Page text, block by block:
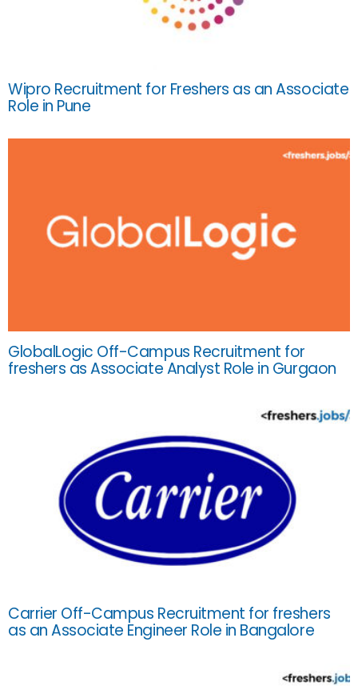
Wipro Recruitment for Freshers as an Associate
Role in Pune
GlobalLogic Off-Campus Recruitment for
freshers as Associate Analyst Role in Gurgaon
Carrier Off-Campus Recruitment for freshers
as an Associate Engineer Role in Bangalore